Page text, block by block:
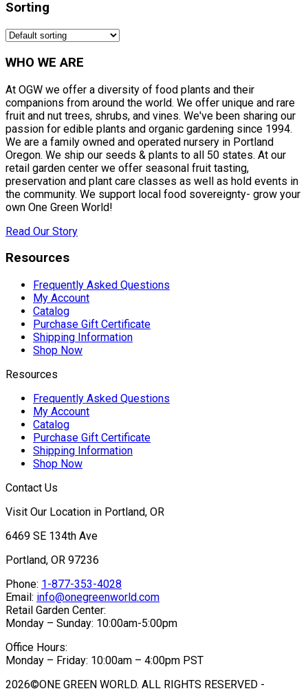
Sorting
WHO WE ARE
At OGW we offer a diversity of food plants and their
companions from around the world. We offer unique and rare
fruit and nut trees, shrubs, and vines. We've been sharing our
passion for edible plants and organic gardening since 1994.
We are a family owned and operated nursery in Portland
Oregon. We ship our seeds & plants to all 50 states. At our
retail garden center we offer seasonal fruit tasting,
preservation and plant care classes as well as hold events in
the community. We support local food sovereignty- grow your
own One Green World!
Read Our Story
Resources
Frequently Asked Questions
My Account
Catalog
Purchase Gift Certificate
Shipping Information
Shop Now
Resources
Frequently Asked Questions
My Account
Catalog
Purchase Gift Certificate
Shipping Information
Shop Now
Contact Us
Visit Our Location in Portland, OR
6469 SE 134th Ave
Portland, OR 97236
Phone: 1-877-353-4028
Email: info@onegreenworld.com
Retail Garden Center:
Monday – Sunday: 10:00am-5:00pm
Office Hours:
Monday – Friday: 10:00am – 4:00pm PST
2026©ONE GREEN WORLD. ALL RIGHTS RESERVED -